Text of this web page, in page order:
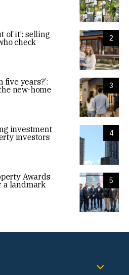
2
of it’: selling
check
3
five years?’:
new-home
4
investment
investors
5
Awards
a landmark